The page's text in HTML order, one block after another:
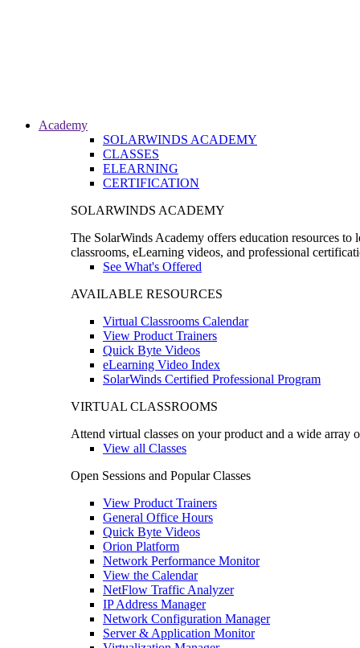
Academy
SOLARWINDS ACADEMY
CLASSES
ELEARNING
CERTIFICATION
SOLARWINDS ACADEMY
The SolarWinds Academy offers education resources
classrooms, eLearning videos, and professional
See What's Offered
AVAILABLE RESOURCES
Virtual Classrooms Calendar
View Product Trainers
Quick Byte Videos
eLearning Video Index
SolarWinds Certified Professional Program
VIRTUAL CLASSROOMS
Attend virtual classes on your product and a wide array
View all Classes
Open Sessions and Popular Classes
View Product Trainers
General Office Hours
Quick Byte Videos
Orion Platform
Network Performance Monitor
View the Calendar
NetFlow Traffic Analyzer
IP Address Manager
Network Configuration Manager
Server & Application Monitor